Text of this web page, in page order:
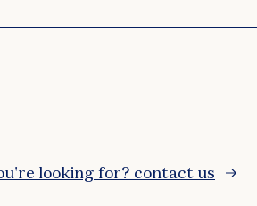
looking for? contact us